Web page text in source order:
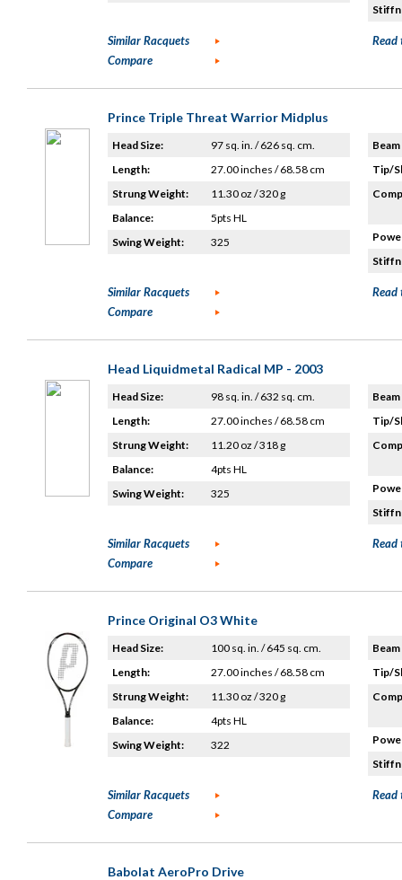
Similar Racquets
Compare
Read
Prince Triple Threat Warrior Midplus
Head Size:
97 sq. in. / 626 sq. cm.
Length:
27.00 inches / 68.58 cm
Strung Weight:
11.30 oz / 320 g
Balance:
5pts HL
Swing Weight:
325
Tip/
Similar Racquets
Compare
Read
Head Liquidmetal Radical MP - 2003
Head Size:
98 sq. in. / 632 sq. cm.
Length:
27.00 inches / 68.58 cm
Strung Weight:
11.20 oz / 318 g
Balance:
4pts HL
Swing Weight:
325
Tip/
Similar Racquets
Compare
Read
Prince Original O3 White
Head Size:
100 sq. in. / 645 sq. cm.
Length:
27.00 inches / 68.58 cm
Strung Weight:
11.30 oz / 320 g
Balance:
4pts HL
Swing Weight:
322
Tip/
Similar Racquets
Compare
Read
Babolat AeroPro Drive